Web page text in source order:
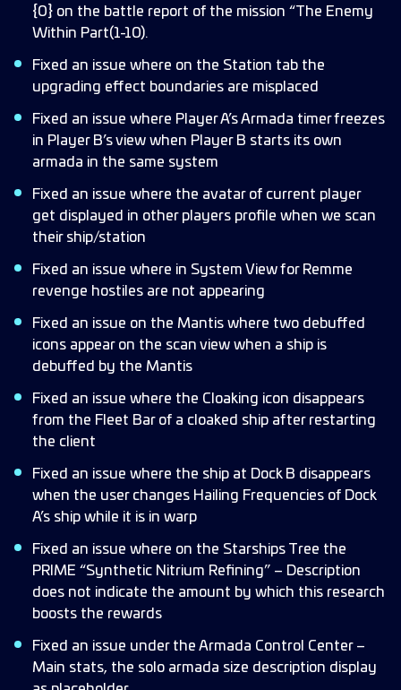
{0} on the battle report of the mission “The Enemy
Within Part(1-10).
Fixed an issue where on the Station tab the
upgrading effect boundaries are misplaced
Fixed an issue where Player A’s Armada timer freezes
in Player B’s view when Player B starts its own
armada in the same system
Fixed an issue where the avatar of current player
get displayed in other players profile when we scan
their ship/station
Fixed an issue where in System View for Remme
revenge hostiles are not appearing
Fixed an issue on the Mantis where two debuffed
icons appear on the scan view when a ship is
debuffed by the Mantis
Fixed an issue where the Cloaking icon disappears
from the Fleet Bar of a cloaked ship after restarting
the client
Fixed an issue where the ship at Dock B disappears
when the user changes Hailing Frequencies of Dock
A’s ship while it is in warp
Fixed an issue where on the Starships Tree the
PRIME “Synthetic Nitrium Refining” – Description
does not indicate the amount by which this research
boosts the rewards
Fixed an issue under the Armada Control Center –
Main stats, the solo armada size description display